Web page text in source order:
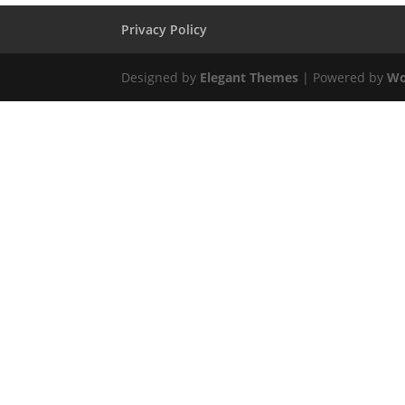
Privacy Policy
Designed by Elegant Themes | Powered by